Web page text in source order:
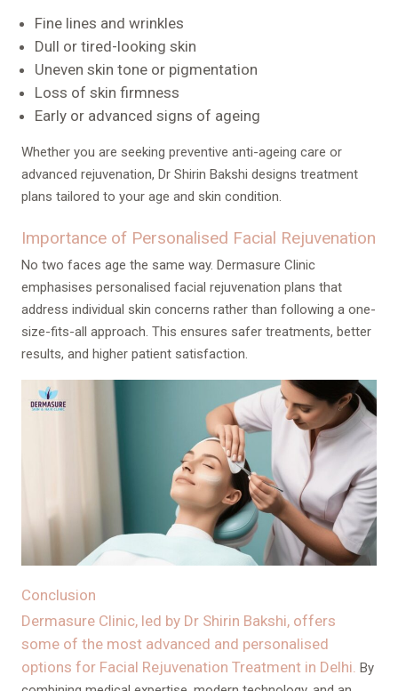
Fine lines and wrinkles
Dull or tired-looking skin
Uneven skin tone or pigmentation
Loss of skin firmness
Early or advanced signs of ageing
Whether you are seeking preventive anti-ageing care or
advanced rejuvenation, Dr Shirin Bakshi designs treatment
plans tailored to your age and skin condition.
Importance of Personalised Facial Rejuvenation
No two faces age the same way. Dermasure Clinic
emphasises personalised facial rejuvenation plans that
address individual skin concerns rather than following a one-
size-fits-all approach. This ensures safer treatments, better
results, and higher patient satisfaction.
Conclusion
Dermasure Clinic, led by Dr Shirin Bakshi, offers
some of the most advanced and personalised
options for Facial Rejuvenation Treatment in Delhi. By